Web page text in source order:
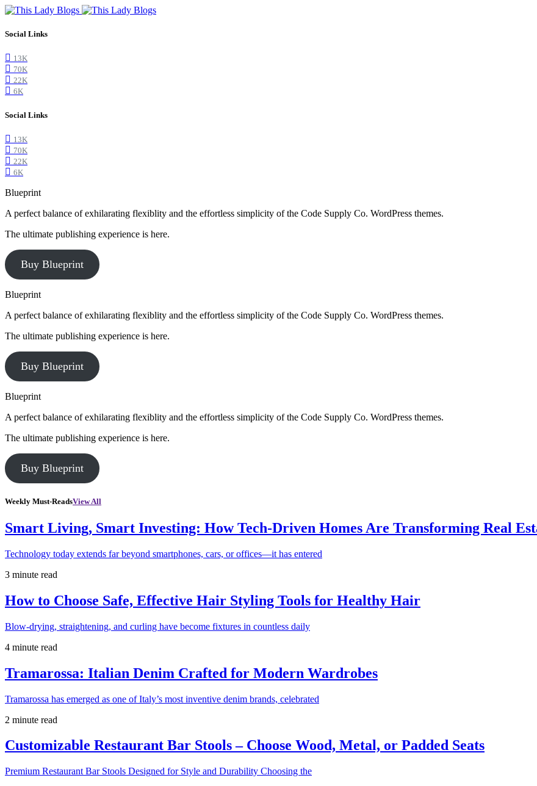
Social Links
13K
70K
22K
6K
Social Links
13K
70K
22K
6K
Blueprint
A perfect balance of exhilarating flexiblity and the effortless simplicity of the Code Supply Co. WordPress themes.
The ultimate publishing experience is here.
Buy Blueprint
Blueprint
A perfect balance of exhilarating flexiblity and the effortless simplicity of the Code Supply Co. WordPress themes.
The ultimate publishing experience is here.
Buy Blueprint
Blueprint
A perfect balance of exhilarating flexiblity and the effortless simplicity of the Code Supply Co. WordPress themes.
The ultimate publishing experience is here.
Buy Blueprint
Weekly Must-ReadsView All
Smart Living, Smart Investing: How Tech-Driven Homes Are Transforming Real
Technology today extends far beyond smartphones, cars, or offices—it has entered
3 minute read
How to Choose Safe, Effective Hair Styling Tools for Healthy Hair
Blow-drying, straightening, and curling have become fixtures in countless daily
4 minute read
Tramarossa: Italian Denim Crafted for Modern Wardrobes
Tramarossa has emerged as one of Italy’s most inventive denim brands, celebrated
2 minute read
Customizable Restaurant Bar Stools – Choose Wood, Metal, or Padded Seats
Premium Restaurant Bar Stools Designed for Style and Durability Choosing the